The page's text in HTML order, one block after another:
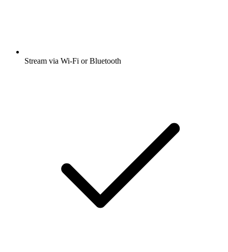
Stream via Wi-Fi or Bluetooth